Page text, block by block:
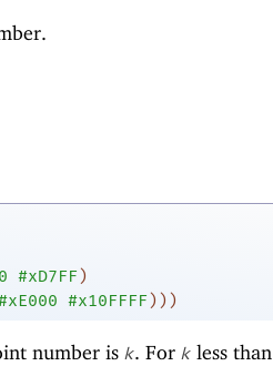
0 #xD7FF)
#x10FFFF) ))
number is k. For k less than